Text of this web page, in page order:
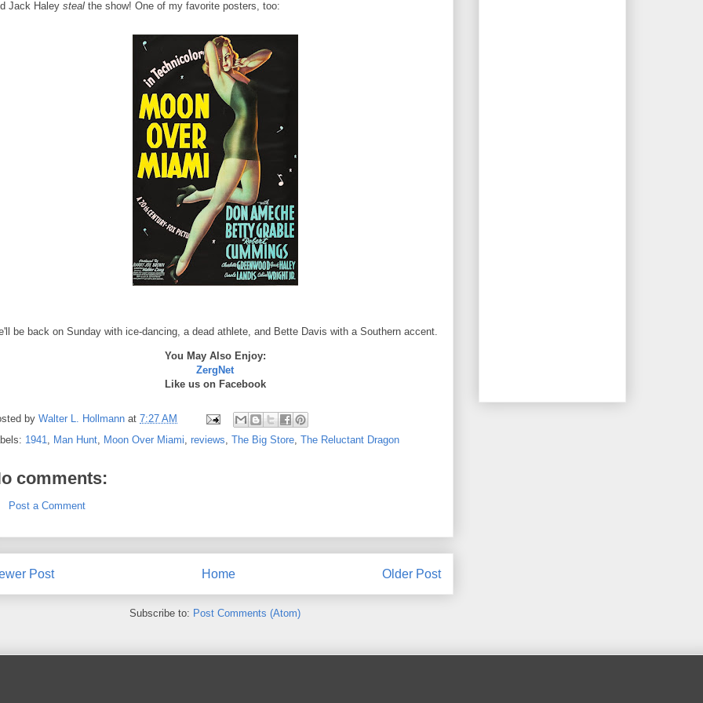
Jack Haley steal the show! One of my favorite posters, too:
be back on Sunday with ice-dancing, a dead athlete, and Bette Davis with a Southern accent.
You May Also Enjoy:
ZergNet
Like us on Facebook
by Walter L. Hollmann at 7:27 AM
1941, Man Hunt, Moon Over Miami, reviews, The Big Store, The Reluctant Dragon
comments:
Post a Comment
Post Older Post
Home
Subscribe to: Post Comments (Atom)